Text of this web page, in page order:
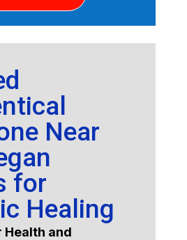
Near
for
Healing
Health and